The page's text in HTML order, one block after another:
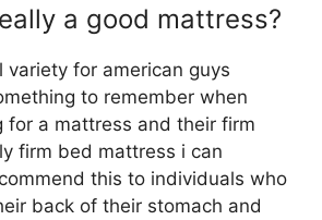
a good mattress?
variety for american guys
to remember when
for a mattress and their firm
firm bed mattress i can
this to individuals who
back of their stomach and